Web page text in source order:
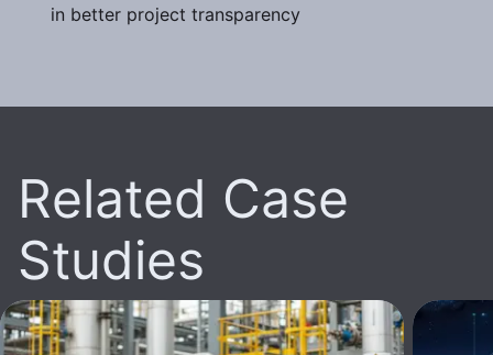
in better project transparency
Related Case
Studies